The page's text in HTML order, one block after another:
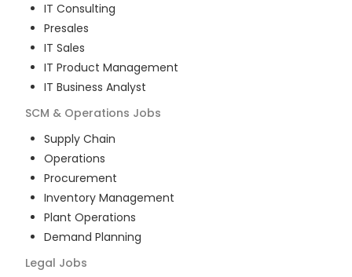
IT Consulting
Presales
IT Sales
IT Product Management
IT Business Analyst
SCM & Operations Jobs
Supply Chain
Operations
Procurement
Inventory Management
Plant Operations
Demand Planning
Legal Jobs